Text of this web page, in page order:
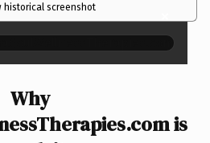
historical screenshot ×
Why
is